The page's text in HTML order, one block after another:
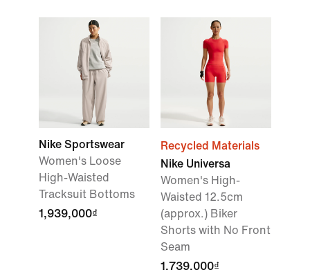
Nike Sportswear
Women's Loose
High-Waisted
Tracksuit Bottoms
1,939,000₫
Recycled Materials
Nike Universa
Women's High-
Waisted 12.5cm
(approx.) Biker
Shorts with No Front
Seam
1,739,000₫